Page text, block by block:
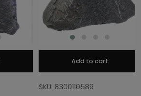
Add to cart
SKU: 8300110589